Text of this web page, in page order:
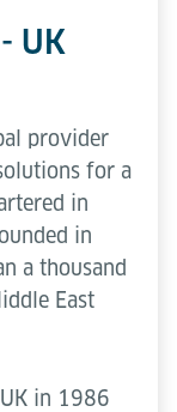
UK
provider
for a
in
in
a thousand
East
in 1986